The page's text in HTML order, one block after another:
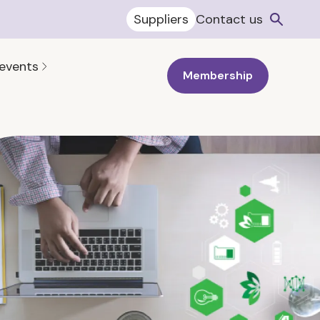
Suppliers Contact us
Membership